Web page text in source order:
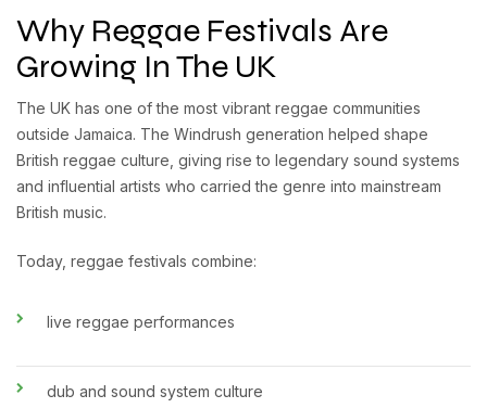
Why Reggae Festivals Are
Growing In The UK
The UK has one of the most vibrant reggae communities
outside Jamaica. The Windrush generation helped shape
British reggae culture, giving rise to legendary sound systems
and influential artists who carried the genre into mainstream
British music.
Today, reggae festivals combine:
live reggae performances
dub and sound system culture